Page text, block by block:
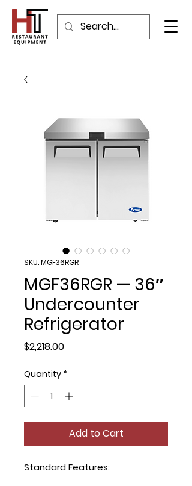
SKU: MGF36RGR
MGF36RGR — 36″
Undercounter
Refrigerator
$2,218.00Price
Quantity *
Add to Cart
Standard Features: